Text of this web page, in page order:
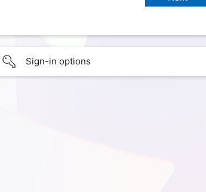
Sign-in options